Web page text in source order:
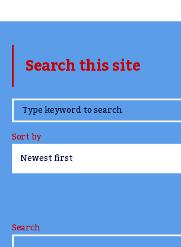
Search this site
www.TheCork.ie
Sort by
Search